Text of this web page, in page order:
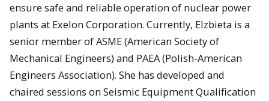
ensure safe and reliable operation of nuclear power
plants at Exelon Corporation. Currently, Elzbieta is a
senior member of ASME (American Society of
Mechanical Engineers) and PAEA (Polish-American
Engineers Association). She has developed and
chaired sessions on Seismic Equipment Qualification